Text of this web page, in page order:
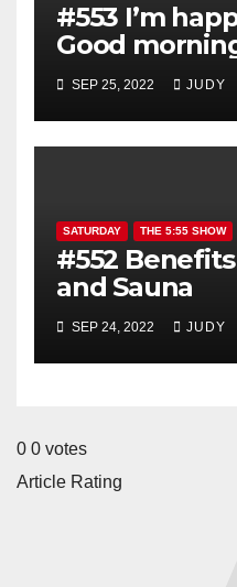
#553 I’m
Good
SEP 25, 2022 JUDY
SATURDAY THE 5:55 SHOW
#552
and Sauna
SEP 24, 2022 JUDY
0 0 votes
Article Rating